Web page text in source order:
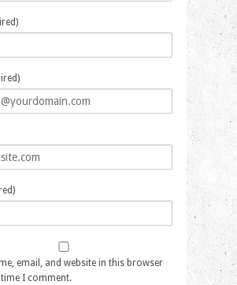
email, and website in this browser
I comment.